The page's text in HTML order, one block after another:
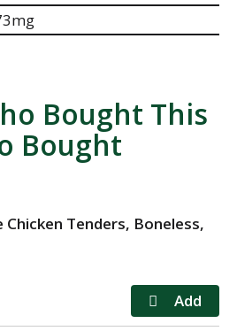
Bought This
Bought
Chicken Tenders, Boneless,